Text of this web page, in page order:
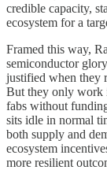
credible capacity,
ecosystem for a
Framed this way,
semiconductor
justified when they
But they only work
fabs without
sits idle in normal
both supply and
ecosystem
more resilient